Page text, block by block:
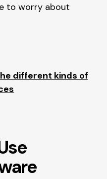
to worry about
different kinds of